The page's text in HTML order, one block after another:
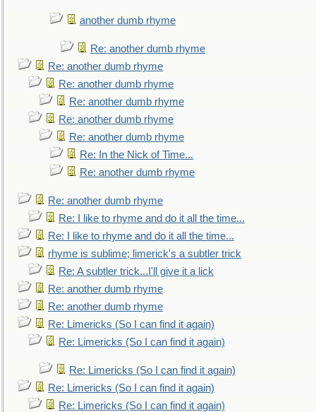
another dumb rhyme
Re: another dumb rhyme
Re: another dumb rhyme
Re: another dumb rhyme
Re: another dumb rhyme
Re: another dumb rhyme
Re: another dumb rhyme
Re: In the Nick of Time...
Re: another dumb rhyme
Re: another dumb rhyme
Re: I like to rhyme and do it all the time...
Re: I like to rhyme and do it all the time...
rhyme is sublime; limerick's a subtler trick
Re: A subtler trick...I'll give it a lick
Re: another dumb rhyme
Re: another dumb rhyme
Re: Limericks (So I can find it again)
Re: Limericks (So I can find it again)
Re: Limericks (So I can find it again)
Re: Limericks (So I can find it again)
Re: Limericks (So I can find it again)